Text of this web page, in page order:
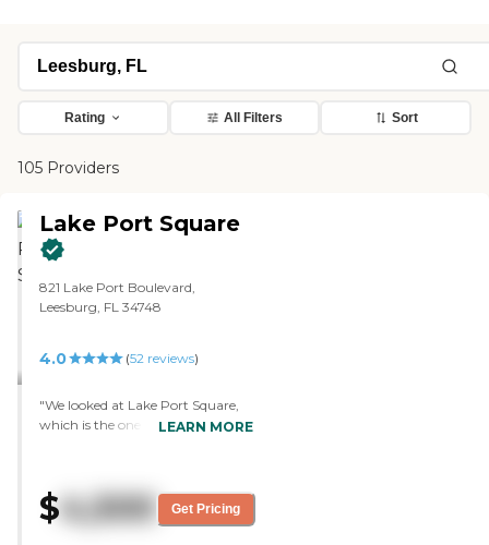
Rating All Filters Sort
105 Providers
Lake Port Square
821 Lake Port Boulevard,
Leesburg, FL 34748
4.0 (52reviews)
"We looked at Lake Port Square,
which is the one we liked. Their
the hall, and the theater. It's
within very close range to
LEARN MORE
$4,500 Get Pricing